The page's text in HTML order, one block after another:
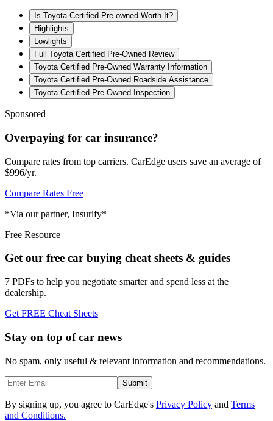
Is Toyota Certified Pre-owned Worth It?
Highlights
Lowlights
Full Toyota Certified Pre-Owned Review
Toyota Certified Pre-Owned Warranty Information
Toyota Certified Pre-Owned Roadside Assistance
Toyota Certified Pre-Owned Inspection
Sponsored
Overpaying for car insurance?
Compare rates from top carriers. CarEdge users save an average of
$996/yr.
Compare Rates Free
*Via our partner, Insurify*
Free Resource
Get our free car buying cheat sheets & guides
7 PDFs to help you negotiate smarter and spend less at the
dealership.
Get FREE Cheat Sheets
Stay on top of car news
No spam, only useful & relevant information and recommendations.
Submit
By signing up, you agree to CarEdge's Privacy Policy and Terms
and Conditions.